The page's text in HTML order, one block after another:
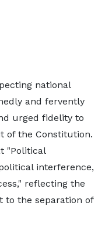
national
and fervently
urged fidelity to
of the Constitution.
"Political
interference,
reflecting the
to the separation of